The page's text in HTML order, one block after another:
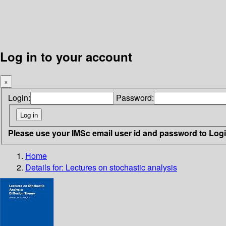
Log in to your account
×
Login: Password:
Please use your IMSc email user id and password to
Home
Details for: Lectures on stochastic analysis